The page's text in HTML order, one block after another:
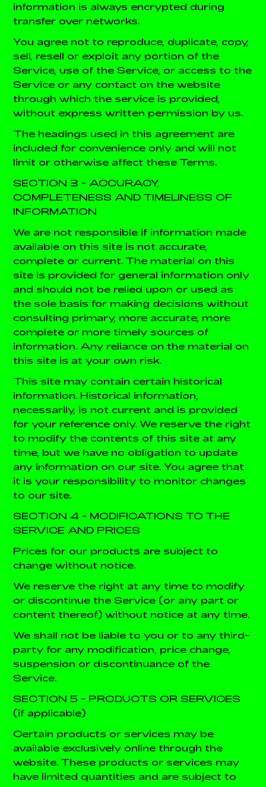
information is always encrypted during
transfer over networks.
You agree not to reproduce, duplicate, copy,
sell, resell or exploit any portion of the
Service, use of the Service, or access to the
Service or any contact on the website
through which the service is provided,
without express written permission by us.
The headings used in this agreement are
included for convenience only and will not
limit or otherwise affect these Terms.
SECTION 3 - ACCURACY,
COMPLETENESS AND TIMELINESS OF
INFORMATION
We are not responsible if information made
available on this site is not accurate,
complete or current. The material on this
site is provided for general information only
and should not be relied upon or used as
the sole basis for making decisions without
consulting primary, more accurate, more
complete or more timely sources of
information. Any reliance on the material on
this site is at your own risk.
This site may contain certain historical
information. Historical information,
necessarily, is not current and is provided
for your reference only. We reserve the right
to modify the contents of this site at any
time, but we have no obligation to update
any information on our site. You agree that
it is your responsibility to monitor changes
to our site.
SECTION 4 - MODIFICATIONS TO THE
SERVICE AND PRICES
Prices for our products are subject to
change without notice.
We reserve the right at any time to modify
or discontinue the Service (or any part or
content thereof) without notice at any time.
We shall not be liable to you or to any third-
party for any modification, price change,
suspension or discontinuance of the
Service.
SECTION 5 - PRODUCTS OR SERVICES
(if applicable)
Certain products or services may be
available exclusively online through the
website. These products or services may
have limited quantities and are subject to